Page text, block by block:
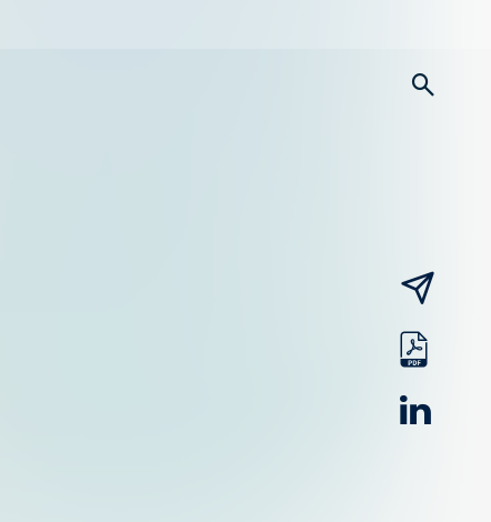
email
pdf